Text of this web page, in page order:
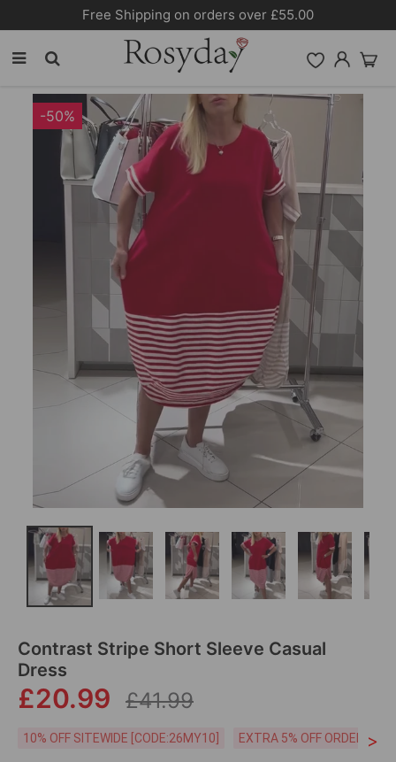
Free Shipping on orders over £55.00
-50%
Contrast Stripe Short Sleeve Casual
Dress
£20.99 £41.99
10% OFF SITEWIDE [CODE:26MY10] EXTRA 5% OFF ORDERS
>